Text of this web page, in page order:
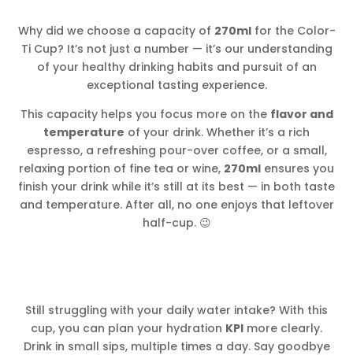
Why did we choose a capacity of 270mlfor the Color-
Ti Cup? It’s not just a number — it’s our understanding
of your healthy drinking habits and pursuit of an
exceptional tasting experience.
This capacity helps you focus more on the flavor and
temperature of your drink. Whether it’s a rich
espresso, a refreshing pour-over coffee, or a small,
relaxing portion of fine tea or wine, 270ml ensures you
finish your drink while it’s still at its best — in both taste
and temperature. After all, no one enjoys that leftover
half-cup. 😉
Still struggling with your daily water intake? With this
cup, you can plan your hydration KPI more clearly.
Drink in small sips, multiple times a day. Say goodbye